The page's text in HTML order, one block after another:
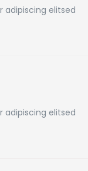
adipiscing elitsed
adipiscing elitsed